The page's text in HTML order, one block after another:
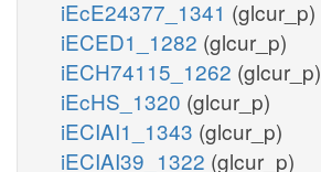
iEcE24377_1341 (glcur_p)
iECED1_1282 (glcur_p)
iECH74115_1262 (glcur_p)
iEcHS_1320 (glcur_p)
iECIAI1_1343 (glcur_p)
iECIAI39_1322 (glcur_p)